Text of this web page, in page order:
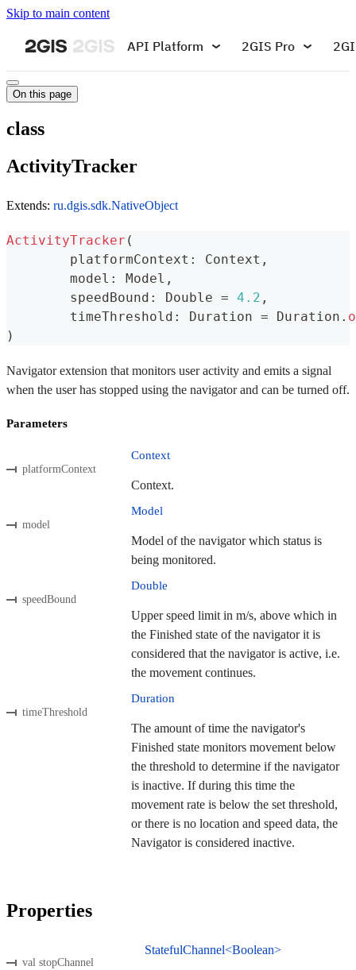
Skip to main content
API Platform 2GIS Pro
On this page
class
ActivityTracker
Extends: ru.dgis.sdk.NativeObject
ActivityTracker (
	platformContext
: Context ,
	model
: Model ,
	speedBound
: Double = 4.2 ,
	timeThreshold
: Duration = Duration .
)
Navigator extension that monitors user activity and emits a signal
when the user has stopped using the navigator and can be turned off.
Parameters
platformContext
Context
Context.
model
Model
Model of the navigator which status is
being monitored.
speedBound
Double
Upper speed limit in m/s, above which in
the Finished state of the navigator it is
considered that the navigator is active, i.e.
the movement continues.
timeThreshold
Duration
The amount of time the navigator's
Finished state monitors movement below
the threshold to determine if the navigator
is inactive. If during this time the
movement rate is below the set threshold,
or there is no location and speed data, the
Navigator is considered inactive.
Properties
val stopChannel
StatefulChannel<Boolean>